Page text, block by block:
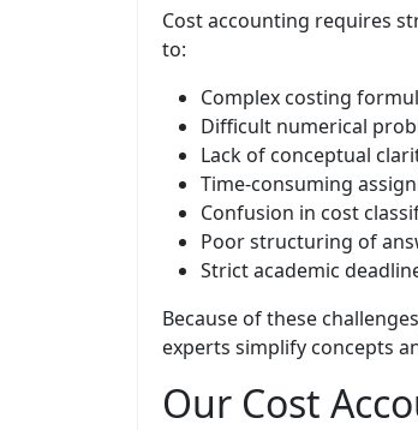
Cost accounting requires
to:
Complex costing
Difficult numerical
Lack of conceptual
Time-consuming
Confusion in cost
Poor structuring of
Strict academic
Because of these
experts simplify concepts
Our Cost